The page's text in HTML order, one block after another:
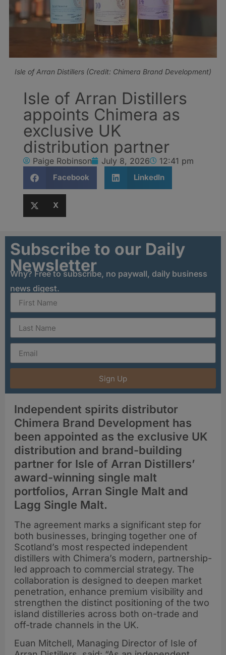
Isle of Arran Distillers (Credit: Chimera Brand Development)
Isle of Arran Distillers
appoints Chimera as
exclusive UK
distribution partner
Paige Robinson July 8, 2026 12:41 pm
Facebook LinkedIn
X
Subscribe to our Daily
Newsletter
Why? Free to subscribe, no paywall, daily business
news digest.
Sign Up
Independent spirits distributor
Chimera Brand Development has
been appointed as the exclusive UK
distribution and brand-building
partner for Isle of Arran Distillers’
award-winning single malt
portfolios, Arran Single Malt and
Lagg Single Malt.
The agreement marks a significant step for
both businesses, bringing together one of
Scotland’s most respected independent
distillers with Chimera’s modern, partnership-
led approach to commercial strategy. The
collaboration is designed to deepen market
penetration, enhance premium visibility and
strengthen the distinct positioning of the two
island distilleries across both on-trade and
off-trade channels in the UK.
Euan Mitchell, Managing Director of Isle of